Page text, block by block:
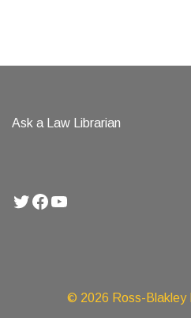
Ask a Law Librarian
Twitter
Facebook
YouTube
© 2026 Ross-Blakley